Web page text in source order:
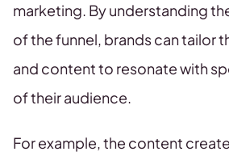
marketing. By understanding
of the funnel, brands can tailor
and content to resonate with
of their audience.
For example, the content